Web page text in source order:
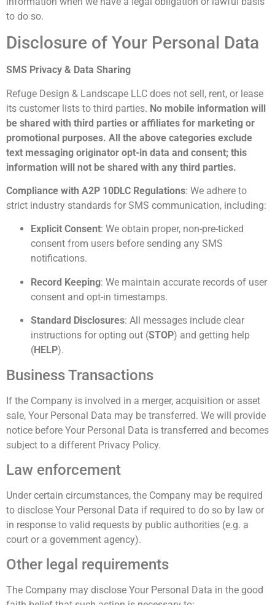
to do so.
Disclosure of Your Personal Data
SMS Privacy & Data Sharing
Refuge Design & Landscape LLC does not sell, rent, or lease
its customer lists to third parties. No mobile information will
be shared with third parties or affiliates for marketing or
promotional purposes. All the above categories exclude
text messaging originator opt-in data and consent; this
information will not be shared with any third parties.
Compliance with A2P 10DLC Regulations: We adhere to
strict industry standards for SMS communication, including:
Explicit Consent: We obtain proper, non-pre-ticked
consent from users before sending any SMS
notifications.
Record Keeping: We maintain accurate records of user
consent and opt-in timestamps.
Standard Disclosures: All messages include clear
instructions for opting out (STOP) and getting help
(HELP).
Business Transactions
If the Company is involved in a merger, acquisition or asset
sale, Your Personal Data may be transferred. We will provide
notice before Your Personal Data is transferred and becomes
subject to a different Privacy Policy.
Law enforcement
Under certain circumstances, the Company may be required
to disclose Your Personal Data if required to do so by law or
in response to valid requests by public authorities (e.g. a
court or a government agency).
Other legal requirements
The Company may disclose Your Personal Data in the good